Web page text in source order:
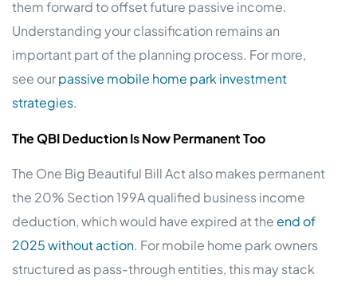
them forward to offset future passive income.
Understanding your classification remains an
important part of the planning process. For more,
see ourpassive mobile home park investment
strategies.
The QBI Deduction Is Now Permanent Too
The One Big Beautiful Bill Act also makes permanent
the 20% Section 199A qualified business income
deduction, which would have expired at theend of
2025 without action. For mobile home park owners
structured as pass-through entities, this may stack